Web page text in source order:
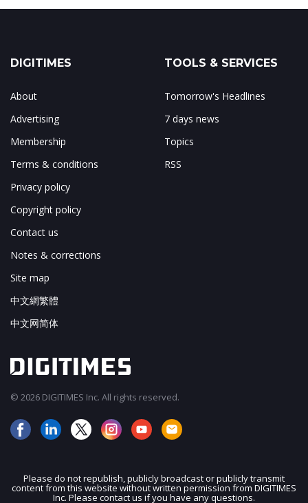
JOIN OUR MAILING LIST
DIGITIMES
About
Advertising
Membership
Terms & conditions
Privacy policy
Copyright policy
Contact us
Notes & corrections
Site map
中文網繁體
中文网简体
TOOLS & SERVICES
Tomorrow's Headlines
7 days news
Topics
RSS
© 2026 DIGITIMES Inc. All rights reserved.
Please do not republish, publicly broadcast or publicly transmit
content from this website without written permission from DIGITIMES
Inc. Please contact us if you have any questions.